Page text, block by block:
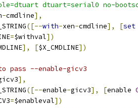
dtuart=serial0 no-
-cmdline],
([--with-xen-cmdline], [set
=$withval])
], [$X_CMDLINE])
pass --enable-gicv3
],
([--enable-gicv3], [enable
=$enableval])